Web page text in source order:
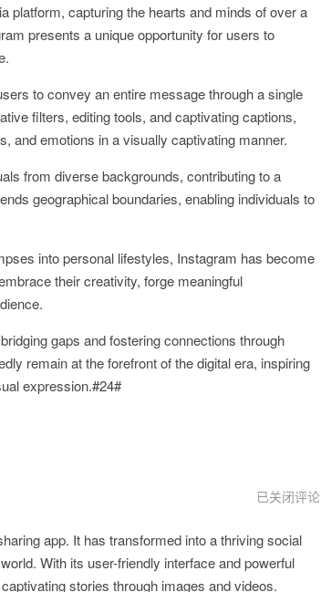
版
platform, capturing the hearts and minds of over a
presents a unique opportunity for users to
to convey an entire message through a single
filters, editing tools, and captivating captions,
and emotions in a visually captivating manner.
from diverse backgrounds, contributing to a
geographical boundaries, enabling individuals to
into personal lifestyles, Instagram has become
their creativity, forge meaningful
gaps and fostering connections through
remain at the forefront of the digital era, inspiring
expression.#24#
lnstagram
安
装
已关闭评论
app. It has transformed into a thriving social
With its user-friendly interface and powerful
stories through images and videos.